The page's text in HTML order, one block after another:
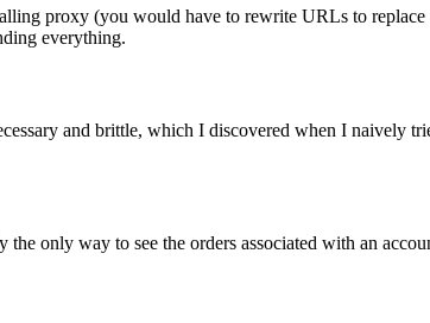
proxy (you would have to rewrite URLs to
everything.
and brittle, which I discovered when I naively
only way to see the orders associated with an